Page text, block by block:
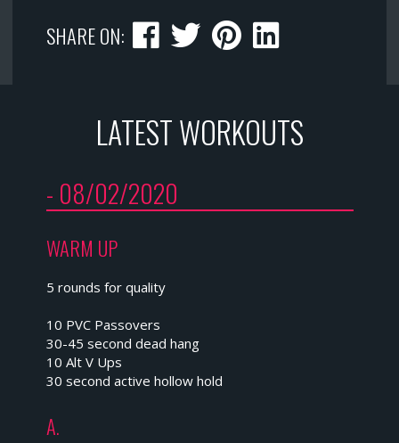
SHARE ON:
LATEST WORKOUTS
- 08/02/2020
WARM UP
5 rounds for quality
10 PVC Passovers
30-45 second dead hang
10 Alt V Ups
30 second active hollow hold
A.